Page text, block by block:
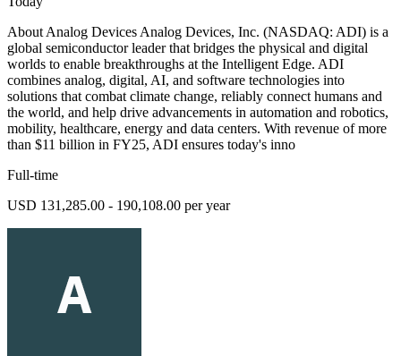
About Analog Devices Analog Devices, Inc. (NASDAQ: ADI) is a
global semiconductor leader that bridges the physical and digital
worlds to enable breakthroughs at the Intelligent Edge. ADI
combines analog, digital, AI, and software technologies into
solutions that combat climate change, reliably connect humans and
the world, and help drive advancements in automation and robotics,
mobility, healthcare, energy and data centers. With revenue of more
than $11 billion in FY25, ADI ensures today's inno
Full-time
USD 131,285.00 - 190,108.00 per year